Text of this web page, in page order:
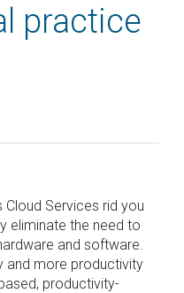
practice
Cloud Services rid you
eliminate the need to
and software.
and more productivity
productivity-